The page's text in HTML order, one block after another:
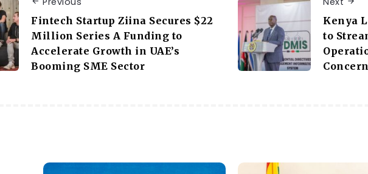
Fintech Startup Ziina Secures $22
Million Series A Funding to
Accelerate Growth in UAE’s
Booming SME Sector
Kenya
to